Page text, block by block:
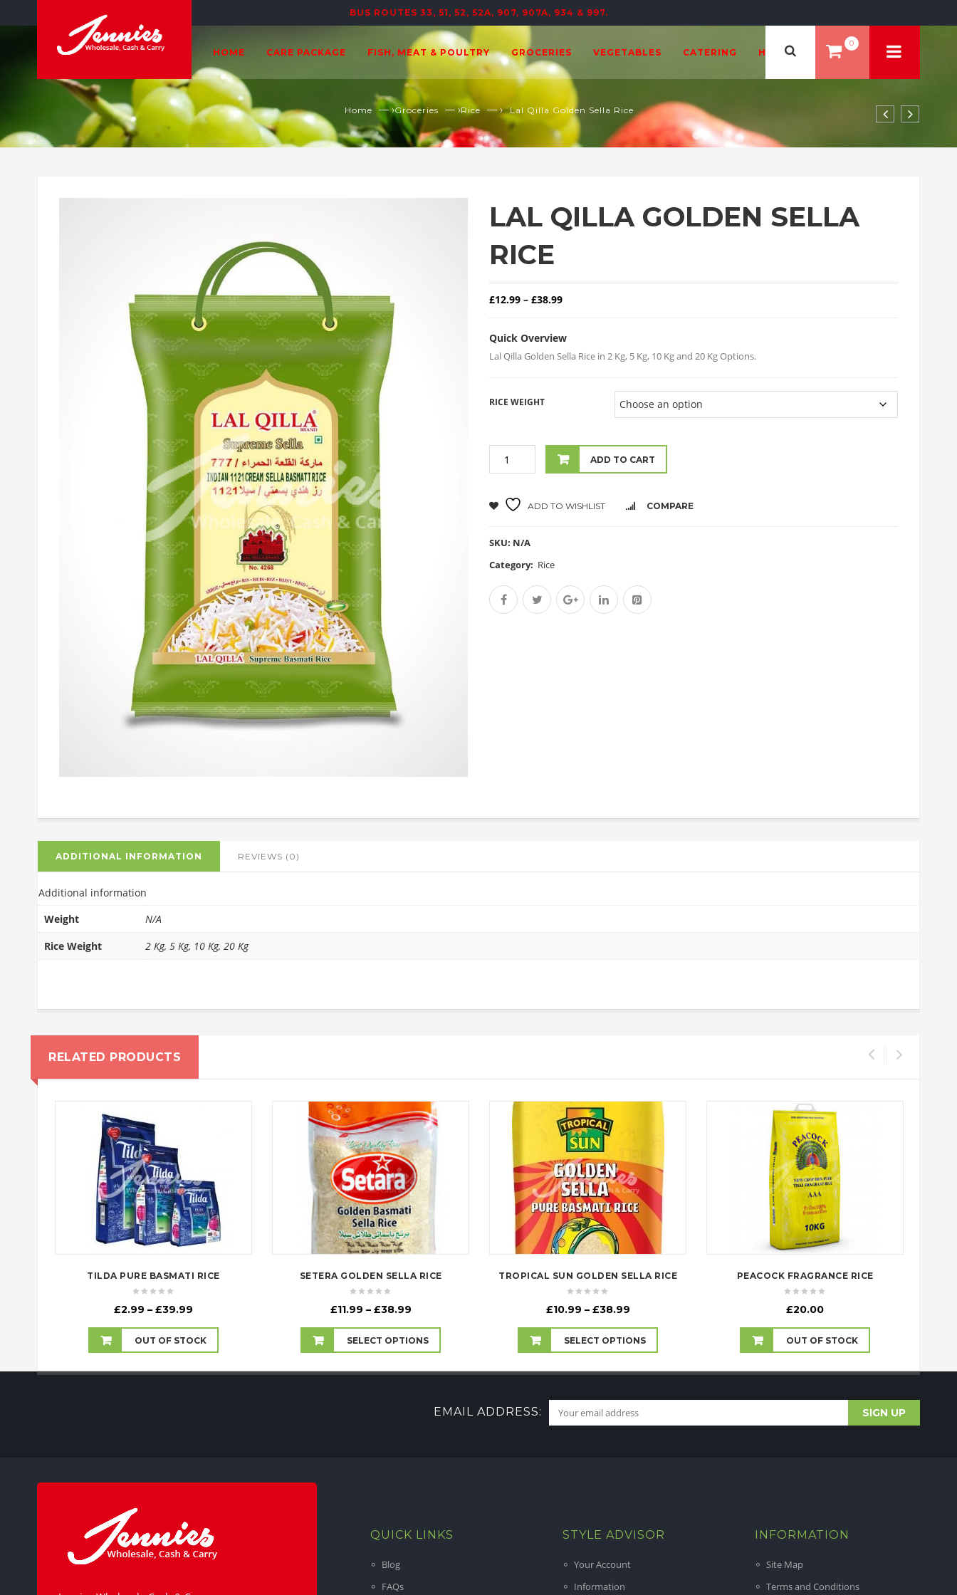
BUS ROUTES 33, 51, 52, 52A, 907, 907A, 934 & 997.
HOME CARE PACKAGE FISH, MEAT & POULTRY GROCERIES VEGETABLES CATERING HEALTH & BEAUTY
0
Home — ›Groceries — ›Rice — › Lal Qilla Golden Sella Rice
LAL QILLA GOLDEN SELLA
RICE
£12.99 – £38.99Price range: £12.99 through £38.99
Quick Overview
Lal Qilla Golden Sella Rice in 2 Kg, 5 Kg, 10 Kg and 20 Kg Options.
RICE WEIGHT
ADD TO CART
ADD TO WISHLIST COMPARE
SKU: N/A
Category: Rice
ADDITIONAL INFORMATION REVIEWS (0)
Additional information
Weight
N/A
Rice Weight
2 Kg, 5 Kg, 10 Kg, 20 Kg
RELATED PRODUCTS
TILDA PURE BASMATI RICE
£2.99 – £39.99
£2.99
through
OUT OF STOCK
SETERA GOLDEN SELLA RICE
£11.99 – £38.99Price
£11.99
through
SELECT OPTIONS
TROPICAL SUN GOLDEN SELLA RICE
£10.99 – £38.99Price
£10.99
through
SELECT OPTIONS
PEACOCK FRAGRANCE RICE
£20.00
OUT OF STOCK
EMAIL ADDRESS:
QUICK LINKS
Blog
FAQs
STYLE ADVISOR
Your Account
Information
INFORMATION
Site Map
Terms and Conditions